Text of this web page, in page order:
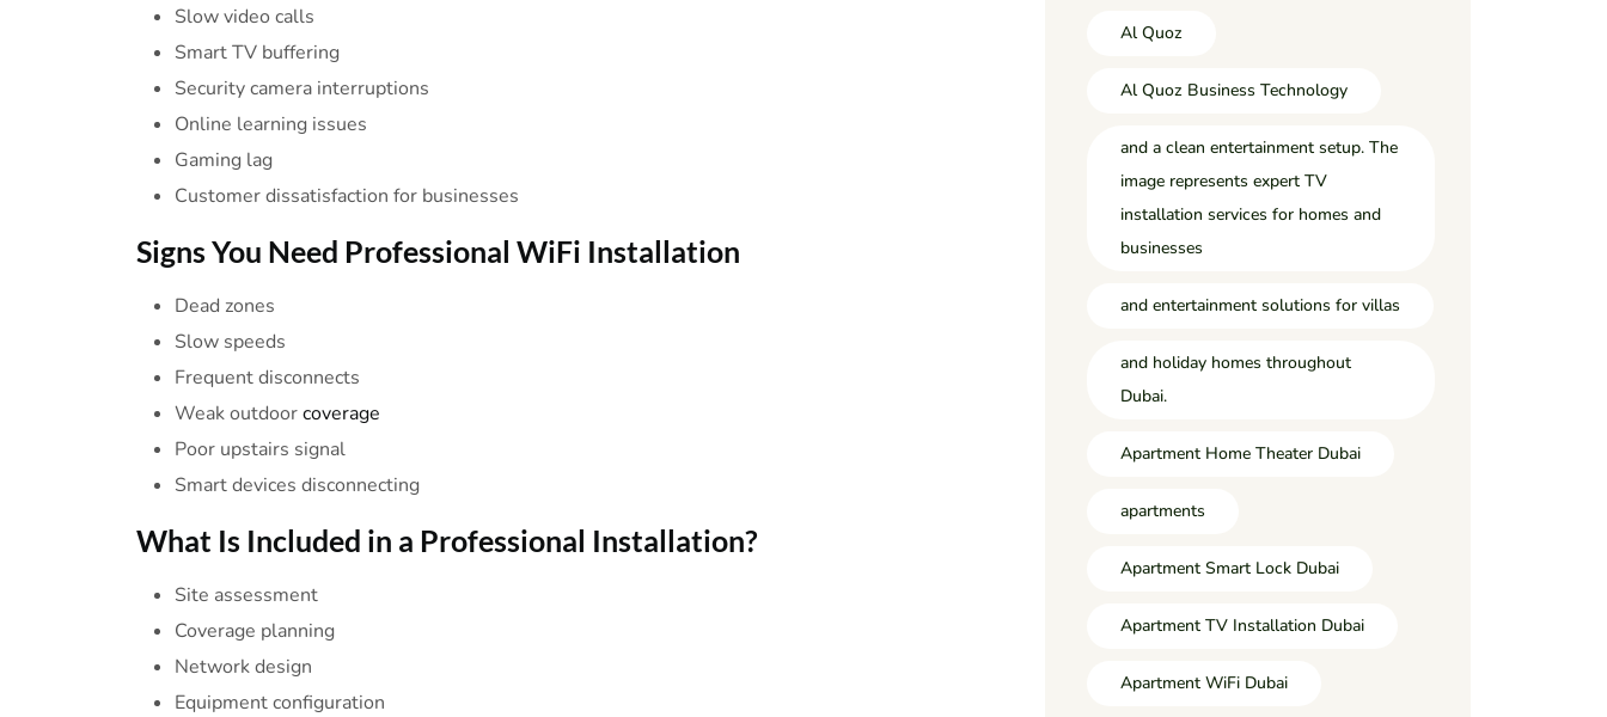
Slow video calls
Smart TV buffering
Security camera interruptions
Online learning issues
Gaming lag
Customer dissatisfaction for businesses
Signs You Need Professional WiFi Installation
Dead zones
Slow speeds
Frequent disconnects
Weak outdoorcoverage
Poor upstairs signal
Smart devices disconnecting
What Is Included in a Professional Installation?
Site assessment
Coverage planning
Network design
Equipment configuration
Al Quoz
Al Quoz Business Technology
and a clean entertainment setup. The
image represents expert TV
installation services for homes and
businesses
and entertainment solutions for villas
and holiday homes throughout
Dubai.
Apartment Home Theater Dubai
apartments
Apartment Smart Lock Dubai
Apartment TV Installation Dubai
Apartment WiFi Dubai